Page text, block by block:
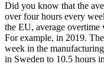
Did you know that the
over four hours every
the EU, average overtime
For example, in 2019.
week in the
in Sweden to 10.5 hours